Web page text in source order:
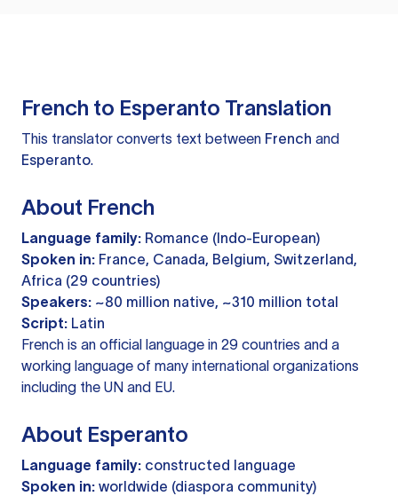
French to Esperanto Translation
This translator converts text between French and
Esperanto.
About French
Language family: Romance (Indo-European)
Spoken in: France, Canada, Belgium, Switzerland,
Africa (29 countries)
Speakers: ~80 million native, ~310 million total
Script: Latin
French is an official language in 29 countries and a
working language of many international organizations
including the UN and EU.
About Esperanto
Language family: constructed language
Spoken in: worldwide (diaspora community)